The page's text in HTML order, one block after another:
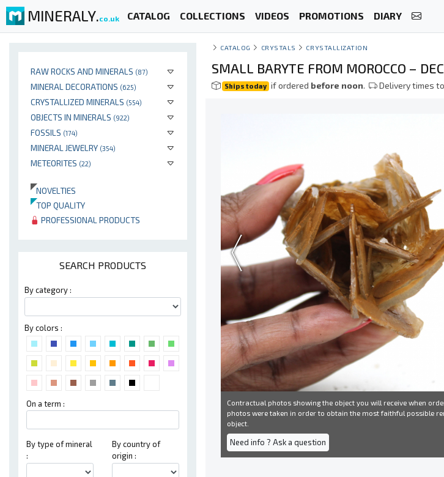
MINERALY.co.uk CATALOG COLLECTIONS VIDEOS PROMOTIONS DIARY
RAW ROCKS AND MINERALS (87)
MINERAL DECORATIONS (625)
CRYSTALLIZED MINERALS (554)
OBJECTS IN MINERALS (922)
FOSSILS (174)
MINERAL JEWELRY (354)
METEORITES (22)
NOVELTIES
TOP QUALITY
PROFESSIONAL PRODUCTS
SEARCH PRODUCTS
By category :
By colors :
On a term :
By type of mineral
:
By country of
origin :
CATALOG CRYSTALS CRYSTALLIZATION
SMALL BARYTE FROM MOROCCO –
Ships today if ordered before noon. Delivery times
Contractual photos showing the object you will receive when
photos were taken in order to obtain the most faithful possible
object.
Need info ? Ask a question